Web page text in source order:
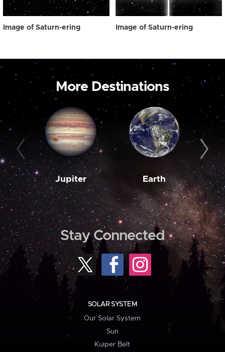
Image of Saturn-ering Image of Saturn-ering
More Destinations
Jupiter Earth
Stay Connected
SOLAR SYSTEM
Our Solar System
Sun
Kuiper Belt